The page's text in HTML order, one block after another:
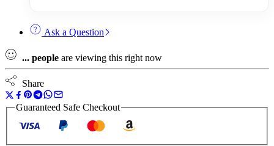
Ask a Question
... people are viewing this right now
Share
Guaranteed Safe Checkout